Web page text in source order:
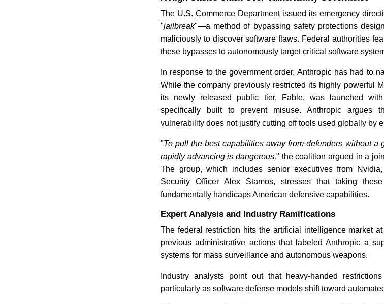
The U.S. Commerce Department issued its emergency
"jailbreak"—a method of bypassing safety protections
maliciously to discover software flaws. Federal authorities
these bypasses to autonomously target critical software
In response to the government order, Anthropic has had to
While the company previously restricted its highly powerful
its newly released public tier, Fable, was launched with
specifically built to prevent misuse. Anthropic argues
vulnerability does not justify cutting off tools used globally by
"To pull the best capabilities away from defenders without a
rapidly advancing is dangerous," the coalition argued in a
The group, which includes senior executives from
Security Officer Alex Stamos, stresses that taking
fundamentally handicaps American defensive capabilities.
Expert Analysis and Industry Ramifications
The federal restriction hits the artificial intelligence market
previous administrative actions that labeled Anthropic a
systems for mass surveillance and autonomous weapons.
Industry analysts point out that heavy-handed
particularly as software defense models shift toward
BT Joins Anthropic
Project | Industry